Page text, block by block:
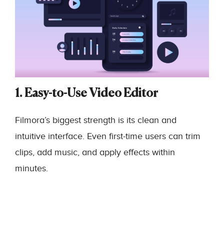
1. Easy-to-Use Video Editor
Filmora’s biggest strength is its clean and
intuitive interface. Even first-time users can trim
clips, add music, and apply effects within
minutes.